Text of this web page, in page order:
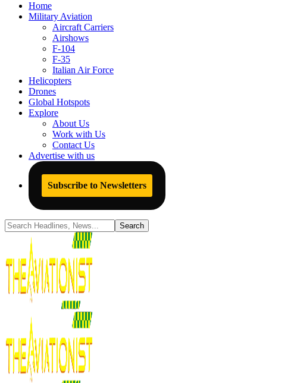
Home
Military Aviation
Aircraft Carriers
Airshows
F-104
F-35
Italian Air Force
Helicopters
Drones
Global Hotspots
Explore
About Us
Work with Us
Contact Us
Advertise with us
Subscribe to Newsletters